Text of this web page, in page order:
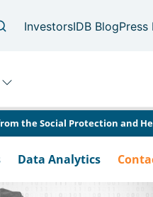
the Social Protection and
Data Analytics